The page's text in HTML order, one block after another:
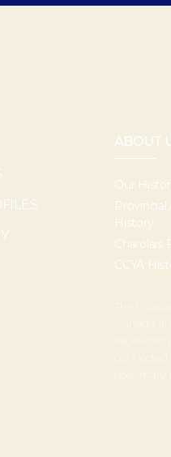
ABOUT
Our
Provincial
History
Charolais
CCYA
The
Canada
issues